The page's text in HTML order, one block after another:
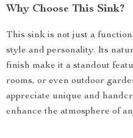
Why Choose This Sink?
This sink is not just a
style and personality. Its
finish make it a standout
rooms, or even outdoor
appreciate unique and
enhance the atmosphere of